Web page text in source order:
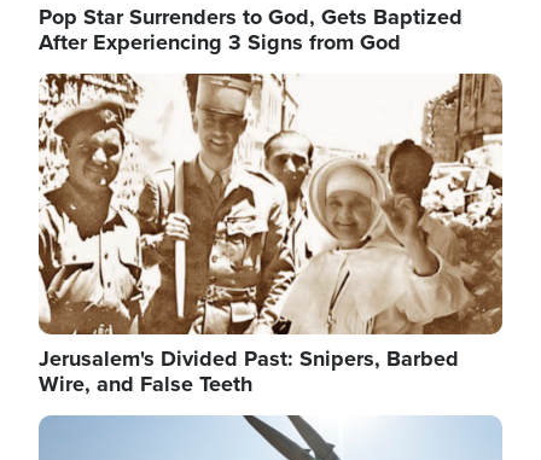
Pop Star Surrenders to God, Gets Baptized
After Experiencing 3 Signs from God
Image
Jerusalem's Divided Past: Snipers, Barbed
Wire, and False Teeth
Image